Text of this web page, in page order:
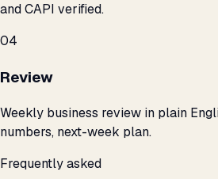
and CAPI verified.
04
Review
Weekly business review in plain
numbers, next-week plan.
Frequently asked